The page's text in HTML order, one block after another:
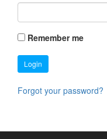
Remember me
Login
Forgot your password?